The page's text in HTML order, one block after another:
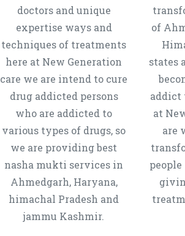
doctors and unique
expertise ways and
techniques of treatments
here at New Generation
care we are intend to cure
drug addicted persons
who are addicted to
various types of drugs, so
we are providing best
nasha mukti services in
Ahmedgarh, Haryana,
himachal Pradesh and
jammu Kashmir.
of
states
addict
at
are